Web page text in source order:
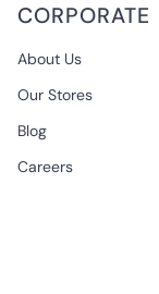
CORPORATE
About Us
Our Stores
Blog
Careers